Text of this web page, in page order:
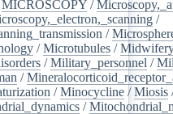
MICROSCOPY /
/
/
/Microtubules /
/Military_personnel /
/
/Minocycline /Miosis
/